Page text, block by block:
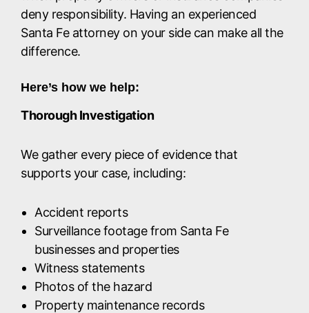
deny responsibility. Having an experienced
Santa Fe attorney on your side can make all the
difference.
Here’s how we help:
Thorough Investigation
We gather every piece of evidence that
supports your case, including:
Accident reports
Surveillance footage from Santa Fe
businesses and properties
Witness statements
Photos of the hazard
Property maintenance records